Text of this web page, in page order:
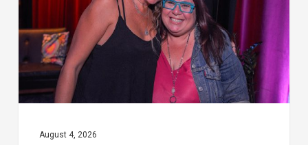
Host
Culinary
Fundraiser
August 4, 2026